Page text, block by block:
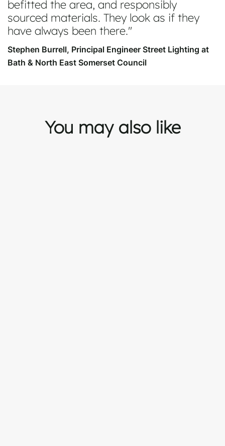
befitted the area, and responsibly
sourced materials. They look as if they
have always been there.
Stephen Burrell, Principal Engineer Street Lighting at
Bath & North East Somerset Council
You may also like